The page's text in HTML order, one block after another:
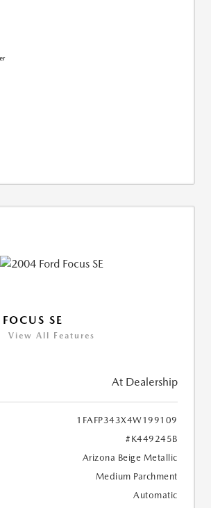
SE
View All Features
At Dealership
1FAFP343X4W199109
#K449245B
Arizona Beige Metallic
Medium Parchment
Automatic